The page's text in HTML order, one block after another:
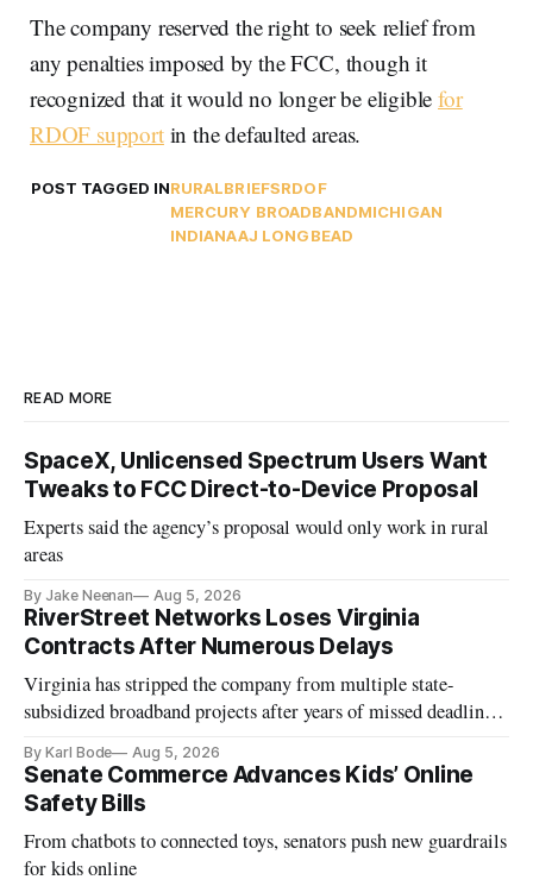
The company reserved the right to seek relief from
any penalties imposed by the FCC, though it
recognized that it would no longer be eligiblefor
RDOF supportin the defaulted areas.
POST TAGGED INRURALBRIEFSRDOF
MERCURY BROADBANDMICHIGAN
INDIANAAJ LONGBEAD
READ MORE
SpaceX, Unlicensed Spectrum Users Want
Tweaks to FCC Direct-to-Device Proposal
Experts said the agency’s proposal would only work in rural
areas
By Jake Neenan Aug 5, 2026
RiverStreet Networks Loses Virginia
Contracts After Numerous Delays
Virginia has stripped the company from multiple state-
subsidized broadband projects after years of missed deadlines
By Karl Bode Aug 5, 2026
Senate Commerce Advances Kids’ Online
Safety Bills
From chatbots to connected toys, senators push new guardrails
for kids online